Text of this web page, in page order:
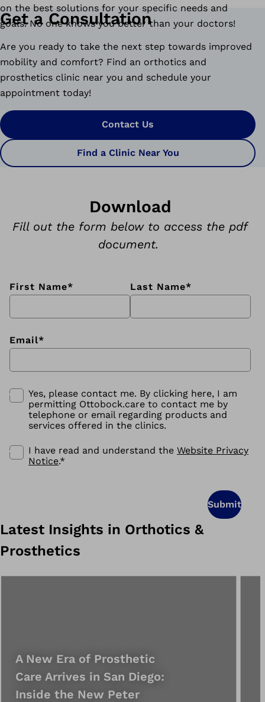
on the best solutions for your specific needs and
goals. No one knows you better than your doctors!
Get a Consultation
Are you ready to take the next step towards improved
mobility and comfort? Find an orthotics and
prosthetics clinic near you and schedule your
appointment today!
Contact Us
Find a Clinic Near You
Download
Fill out the form below to access the pdf
document.
First Name* Last Name*
Email*
Yes, please contact me. By clicking here, I am
permitting Ottobock.care to contact me by
telephone or email regarding products and
services offered in the clinics.
I have read and understand the Website Privacy
Notice.*
Submit
Latest Insights in Orthotics &
Prosthetics
A New Era of Prosthetic
Care Arrives in San Diego:
Inside the New Peter